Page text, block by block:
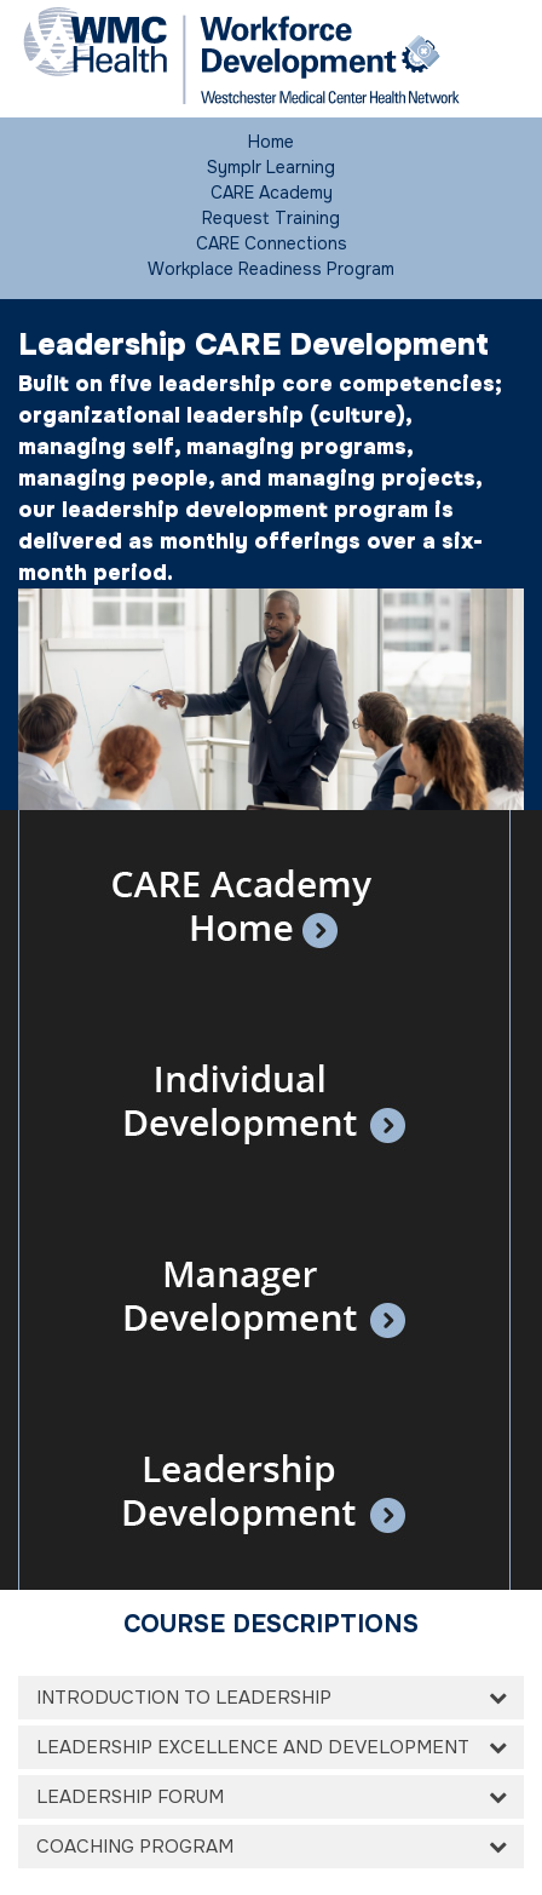
Home
Symplr Learning
CARE Academy
Request Training
CARE Connections
Workplace Readiness Program
Leadership CARE Development
Built on five leadership core competencies;
organizational leadership (culture),
managing self, managing programs,
managing people, and managing projects,
our leadership development program is
delivered as monthly offerings over a six-
month period.
COURSE DESCRIPTIONS
INTRODUCTION TO LEADERSHIP
LEADERSHIP EXCELLENCE AND DEVELOPMENT
LEADERSHIP FORUM
COACHING PROGRAM